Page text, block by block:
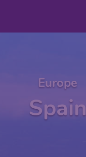
Europe
Spain